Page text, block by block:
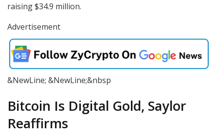
raising $34.9 million.
Advertisement
&NewLine; &NewLine;&nbsp
Bitcoin Is Digital Gold, Saylor
Reaffirms